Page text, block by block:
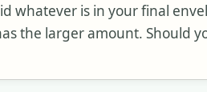
whatever is in your final
the larger amount. Should